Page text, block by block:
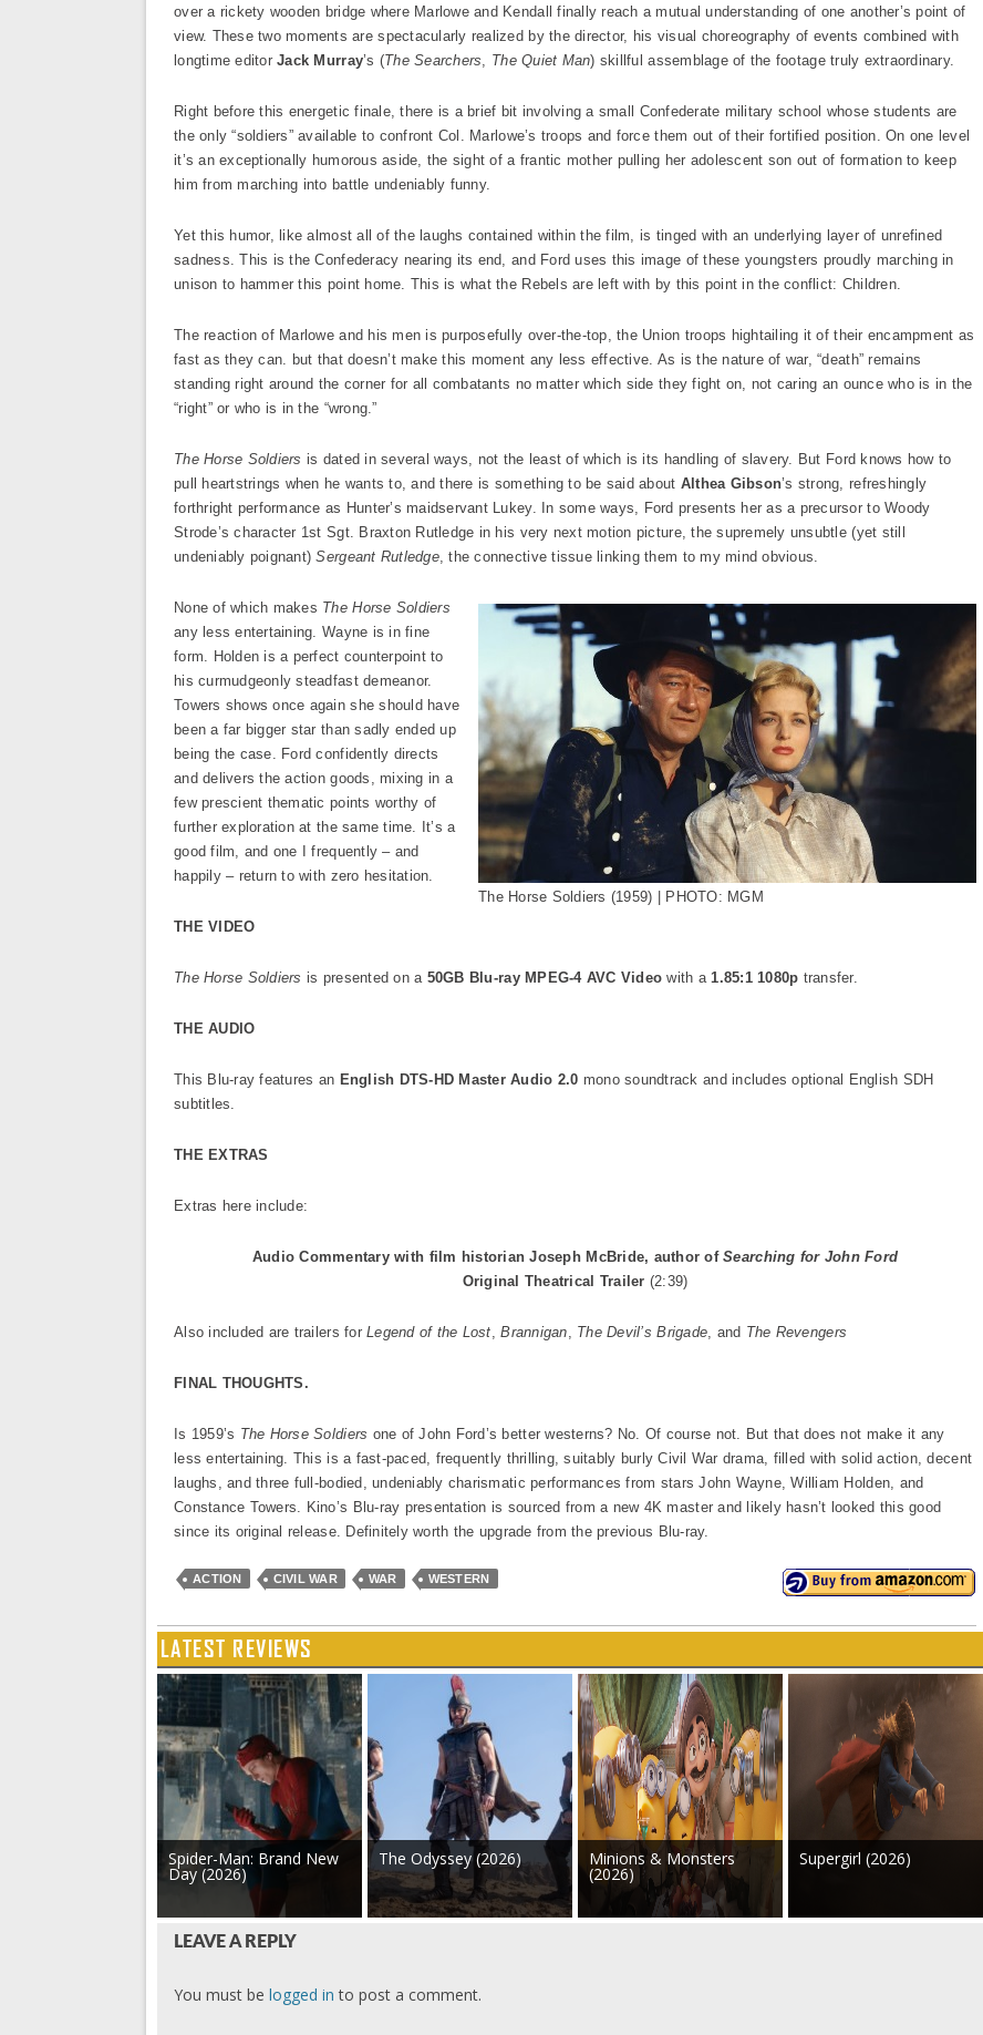
over a rickety wooden bridge where Marlowe and Kendall finally reach a mutual understanding of one another’s point of
view. These two moments are spectacularly realized by the director, his visual choreography of events combined with
longtime editorJack Murray’s (The Searchers, The Quiet Man) skillful assemblage of the footage truly extraordinary.
Right before this energetic finale, there is a brief bit involving a small Confederate military school whose students are
the only “soldiers” available to confront Col. Marlowe’s troops and force them out of their fortified position. On one level
it’s an exceptionally humorous aside, the sight of a frantic mother pulling her adolescent son out of formation to keep
him from marching into battle undeniably funny.
Yet this humor, like almost all of the laughs contained within the film, is tinged with an underlying layer of unrefined
sadness. This is the Confederacy nearing its end, and Ford uses this image of these youngsters proudly marching in
unison to hammer this point home. This is what the Rebels are left with by this point in the conflict: Children.
The reaction of Marlowe and his men is purposefully over-the-top, the Union troops hightailing it of their encampment as
fast as they can. but that doesn’t make this moment any less effective. As is the nature of war, “death” remains
standing right around the corner for all combatants no matter which side they fight on, not caring an ounce who is in the
“right” or who is in the “wrong.”
The Horse Soldiers is dated in several ways, not the least of which is its handling of slavery. But Ford knows how to
pull heartstrings when he wants to, and there is something to be said about Althea Gibson’s strong, refreshingly
forthright performance as Hunter’s maidservant Lukey. In some ways, Ford presents her as a precursor to Woody
Strode’s character 1st Sgt. Braxton Rutledge in his very next motion picture, the supremely unsubtle (yet still
undeniably poignant)Sergeant Rutledge, the connective tissue linking them to my mind obvious.
The Horse Soldiers (1959) | PHOTO: MGM
None of which makes The Horse Soldiers
any less entertaining. Wayne is in fine
form. Holden is a perfect counterpoint to
his curmudgeonly steadfast demeanor.
Towers shows once again she should have
been a far bigger star than sadly ended up
being the case. Ford confidently directs
and delivers the action goods, mixing in a
few prescient thematic points worthy of
further exploration at the same time. It’s a
good film, and one I frequently – and
happily – return to with zero hesitation.
THE VIDEO
The Horse Soldiers is presented on a 50GB Blu-ray MPEG-4 AVC Video with a1.85:1 1080p transfer.
THE AUDIO
This Blu-ray features an English DTS-HD Master Audio 2.0 mono soundtrack and includes optional English SDH
subtitles.
THE EXTRAS
Extras here include:
Audio Commentary with film historian Joseph McBride, author ofSearching for John Ford
Original Theatrical Trailer (2:39)
Also included are trailers forLegend of the Lost,Brannigan, The Devil’s Brigade, and The Revengers
FINAL THOUGHTS.
Is 1959’s The Horse Soldiers one of John Ford’s better westerns? No. Of course not. But that does not make it any
less entertaining. This is a fast-paced, frequently thrilling, suitably burly Civil War drama, filled with solid action, decent
laughs, and three full-bodied, undeniably charismatic performances from stars John Wayne, William Holden, and
Constance Towers. Kino’s Blu-ray presentation is sourced from a new 4K master and likely hasn’t looked this good
since its original release. Definitely worth the upgrade from the previous Blu-ray.
ACTION CIVIL WAR WAR WESTERN
LATEST REVIEWS
Spider-Man: Brand New
Day (2026)
The Odyssey (2026) Minions & Monsters
(2026)
Supergirl (2026)
LEAVE A REPLY
You must be logged in to post a comment.